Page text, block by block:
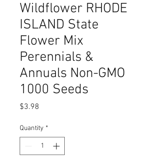
Wildflower RHODE
ISLAND State
Flower Mix
Perennials &
Annuals Non-GMO
1000 Seeds
$3.98
Quantity *